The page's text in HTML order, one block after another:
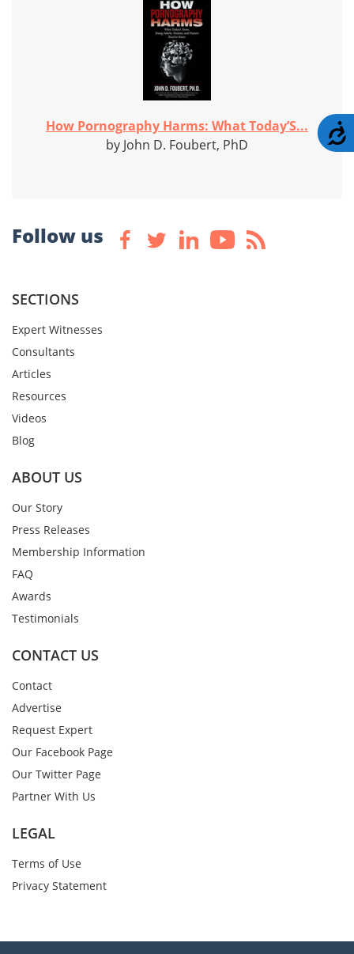
How Pornography Harms: What Today’S...
by John D. Foubert, PhD
Follow us
SECTIONS
Expert Witnesses
Consultants
Articles
Resources
Videos
Blog
ABOUT US
Our Story
Press Releases
Membership Information
FAQ
Awards
Testimonials
CONTACT US
Contact
Advertise
Request Expert
Our Facebook Page
Our Twitter Page
Partner With Us
LEGAL
Terms of Use
Privacy Statement